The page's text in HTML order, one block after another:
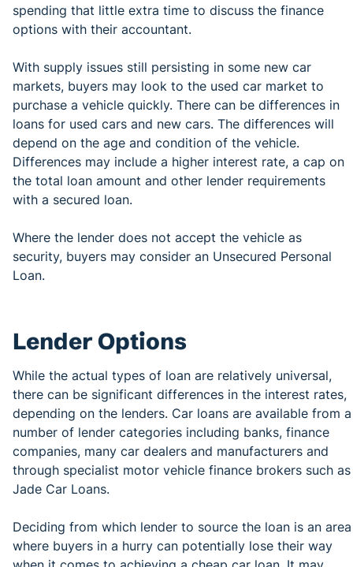
spending that little extra time to discuss the finance
options with their accountant.
With supply issues still persisting in some new car
markets, buyers may look to the used car market to
purchase a vehicle quickly. There can be differences in
loans for used cars and new cars. The differences will
depend on the age and condition of the vehicle.
Differences may include a higher interest rate, a cap on
the total loan amount and other lender requirements
with a secured loan.
Where the lender does not accept the vehicle as
security, buyers may consider an Unsecured Personal
Loan.
Lender Options
While the actual types of loan are relatively universal,
there can be significant differences in the interest rates,
depending on the lenders. Car loans are available from a
number of lender categories including banks, finance
companies, many car dealers and manufacturers and
through specialist motor vehicle finance brokers such as
Jade Car Loans.
Deciding from which lender to source the loan is an area
where buyers in a hurry can potentially lose their way